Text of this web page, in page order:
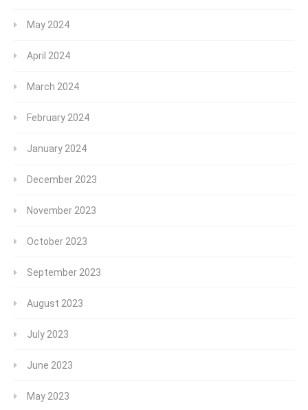
May 2024
April 2024
March 2024
February 2024
January 2024
December 2023
November 2023
October 2023
September 2023
August 2023
July 2023
June 2023
May 2023